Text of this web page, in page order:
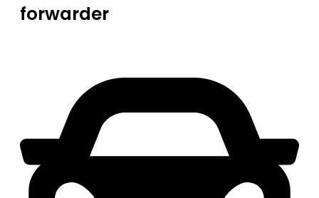
forwarder